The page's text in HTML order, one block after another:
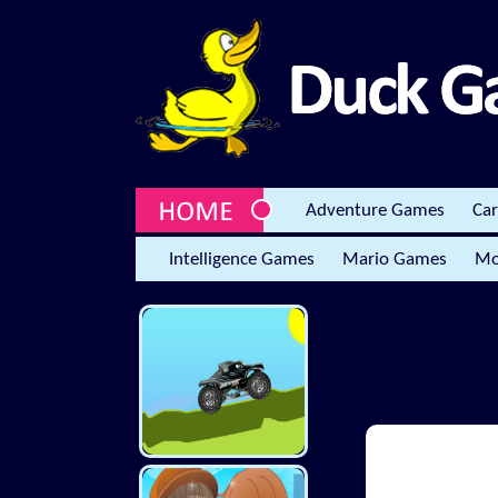
Adventure Games
Intelligence Games Mario Games